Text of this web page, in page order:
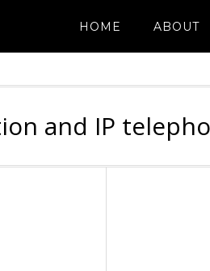
HOME ABOUT
and IP